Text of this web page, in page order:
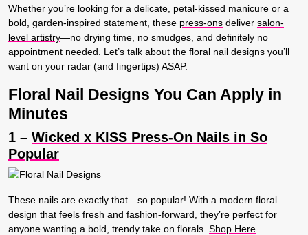
Whether you’re looking for a delicate, petal-kissed manicure or a
bold, garden-inspired statement, these press-ons deliver salon-
level artistry—no drying time, no smudges, and definitely no
appointment needed. Let’s talk about the floral nail designs you’ll
want on your radar (and fingertips) ASAP.
Floral Nail Designs You Can Apply in
Minutes
1 – Wicked x KISS Press-On Nails in So
Popular
These nails are exactly that—so popular! With a modern floral
design that feels fresh and fashion-forward, they’re perfect for
anyone wanting a bold, trendy take on florals. Shop Here